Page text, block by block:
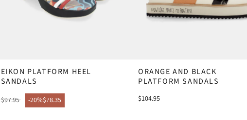
EIKON PLATFORM HEEL
SANDALS
$97.95 -20%$78.35
ORANGE AND BLACK
PLATFORM SANDALS
$104.95